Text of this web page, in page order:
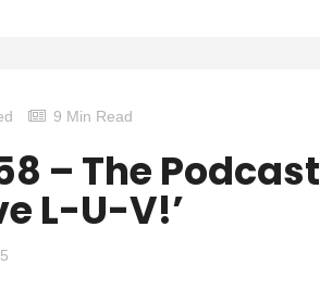
9 Min Read
– The
L-U-V!’